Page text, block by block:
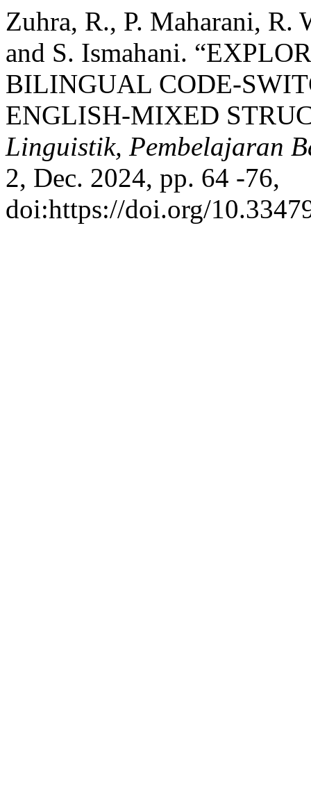
Zuhra, R., P. Maharani, R.
and S. Ismahani.
BILINGUAL CODE-
ENGLISH-MIXED
Linguistik, Pembelajaran
2, Dec. 2024, pp. 64 -76,
doi:https://doi.org/